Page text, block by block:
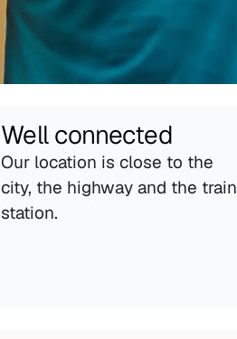
Well connected
Our location is close to the
city, the highway and the train
station.